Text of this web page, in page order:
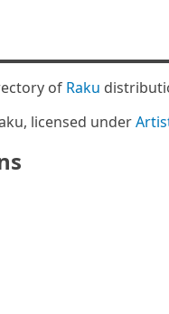
of Raku
licensed under